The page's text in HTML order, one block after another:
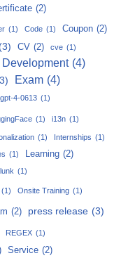
(2)
(1) Code (1) Coupon (2)
(3) CV (2) cve (1)
Development (4)
Exam (4)
gpt-4-0613 (1)
(1) i13n (1)
(1) Internships (1)
(1) Learning (2)
(1)
(1) Onsite Training (1)
(2) press release (3)
REGEX (1)
Service (2)